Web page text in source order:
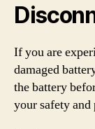
If you are
damaged
the battery
your safety and